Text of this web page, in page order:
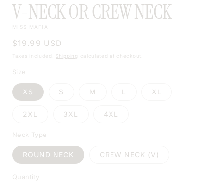
V-NECK OR CREW NECK
MISS MAFIA
Regular
price
$19.99 USD
Taxes included. Shipping calculated at checkout.
Size
XS S M L XL
2XL 3XL 4XL
Neck Type
ROUND NECK CREW NECK (V)
Quantity